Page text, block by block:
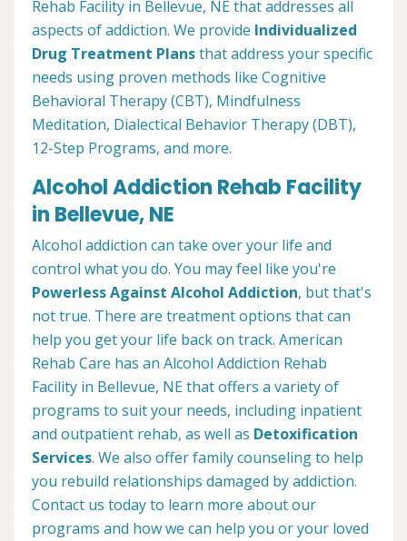
Rehab Facility in Bellevue, NE that addresses all
aspects of addiction. We provide Individualized
Drug Treatment Plansthat address your specific
needs using proven methods like Cognitive
Behavioral Therapy (CBT), Mindfulness
Meditation, Dialectical Behavior Therapy (DBT),
12-Step Programs, and more.
Alcohol Addiction Rehab Facility
in Bellevue, NE
Alcohol addiction can take over your life and
control what you do. You may feel like you're
Powerless Against Alcohol Addiction, but that's
not true. There are treatment options that can
help you get your life back on track. American
Rehab Care has an Alcohol Addiction Rehab
Facility in Bellevue, NE that offers a variety of
programs to suit your needs, including inpatient
and outpatient rehab, as well as Detoxification
Services. We also offer family counseling to help
you rebuild relationships damaged by addiction.
Contact us today to learn more about our
programs and how we can help you or your loved